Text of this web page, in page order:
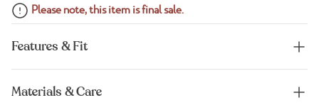
Please note, this item is final sale.
Features & Fit
Materials & Care